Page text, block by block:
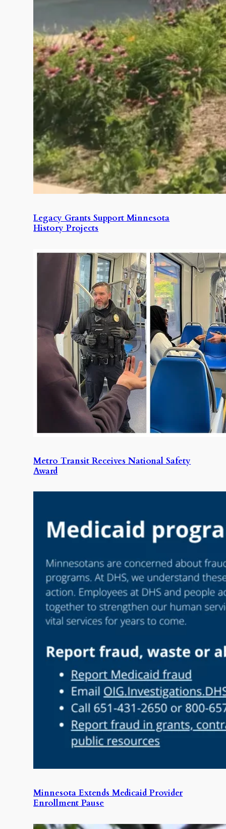
Legacy Grants Support Minnesota
History Projects
Metro Transit Receives National Safety
Award
Minnesota Extends Medicaid Provider
Enrollment Pause